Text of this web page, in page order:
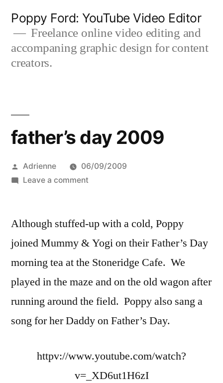
content
Poppy Ford: YouTube Video Editor
Freelance online video editing and
accompaning graphic design for content
creators.
father’s day 2009
Posted
by
Adrienne
06/09/2009
Leave a commenton
2009
Although stuffed-up with a cold, Poppy
joined Mummy & Yogi on their Father’s Day
morning tea at the Stoneridge Cafe. We
played in the maze and on the old wagon after
running around the field. Poppy also sang a
song for her Daddy on Father’s Day.
httpv://www.youtube.com/watch?
v=_XD6ut1H6zI